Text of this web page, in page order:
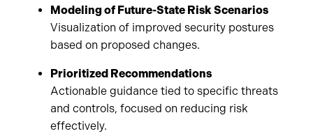
Modeling of Future-State Risk Scenarios
Visualization of improved security postures
based on proposed changes.
Prioritized Recommendations
Actionable guidance tied to specific threats
and controls, focused on reducing risk
effectively.